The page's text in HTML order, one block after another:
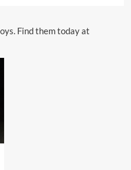
Find them today at